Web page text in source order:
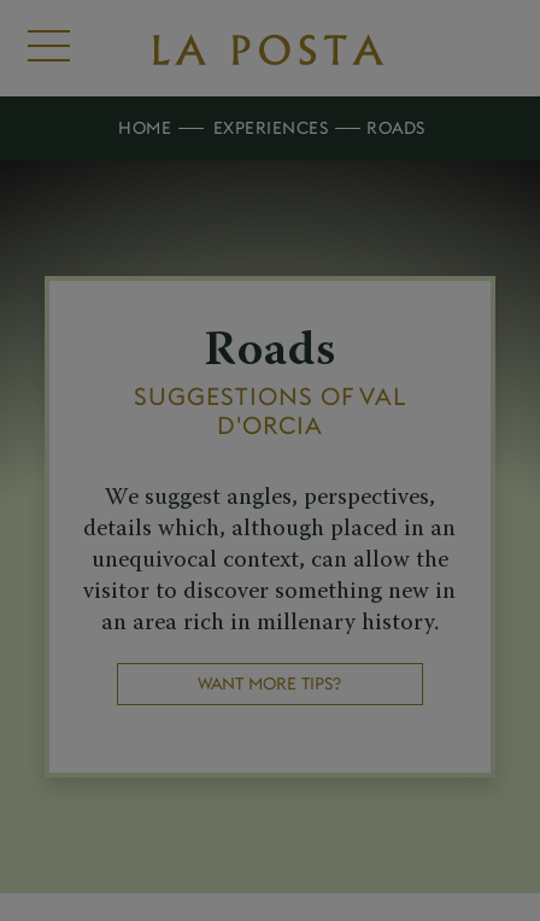
HOME EXPERIENCES ROADS
Roads
SUGGESTIONS OF VAL
D'ORCIA
We suggest angles, perspectives,
details which, although placed in an
unequivocal context, can allow the
visitor to discover something new in
an area rich in millenary history.
WANT MORE TIPS?